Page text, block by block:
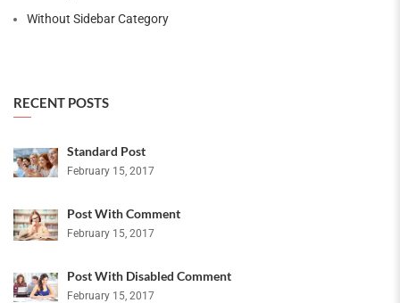
Without Sidebar Category
RECENT POSTS
Standard Post
February 15, 2017
Post With Comment
February 15, 2017
Post With Disabled Comment
February 15, 2017